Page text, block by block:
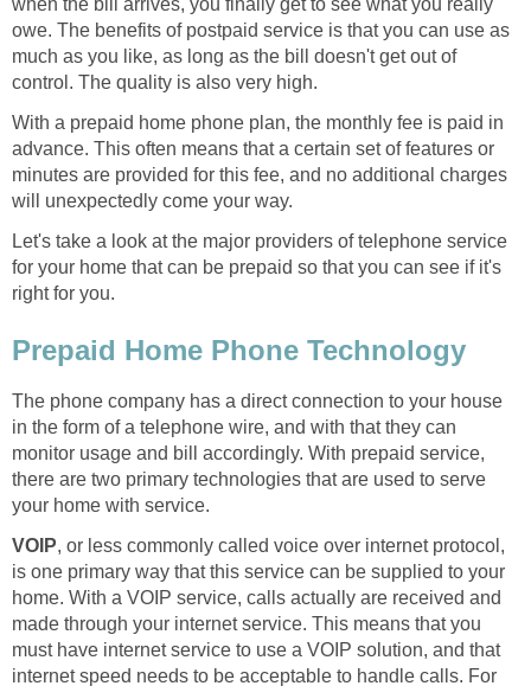
when the bill arrives, you finally get to see what you really
owe. The benefits of postpaid service is that you can use as
much as you like, as long as the bill doesn't get out of
control. The quality is also very high.
With a prepaid home phone plan, the monthly fee is paid in
advance. This often means that a certain set of features or
minutes are provided for this fee, and no additional charges
will unexpectedly come your way.
Let's take a look at the major providers of telephone service
for your home that can be prepaid so that you can see if it's
right for you.
Prepaid Home Phone Technology
The phone company has a direct connection to your house
in the form of a telephone wire, and with that they can
monitor usage and bill accordingly. With prepaid service,
there are two primary technologies that are used to serve
your home with service.
VOIP, or less commonly called voice over internet protocol,
is one primary way that this service can be supplied to your
home. With a VOIP service, calls actually are received and
made through your internet service. This means that you
must have internet service to use a VOIP solution, and that
internet speed needs to be acceptable to handle calls. For